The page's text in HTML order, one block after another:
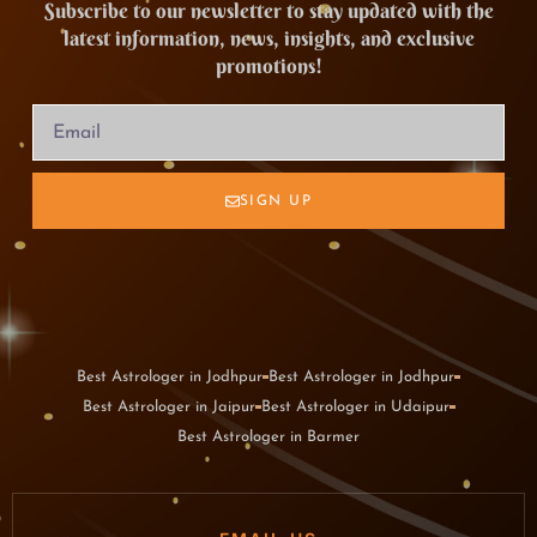
Subscribe to our newsletter to stay updated with the
latest information, news, insights, and exclusive
promotions!
SIGN UP
Best Astrologer in Jodhpur Best Astrologer in Jodhpur
Best Astrologer in Jaipur Best Astrologer in Udaipur
Best Astrologer in Barmer